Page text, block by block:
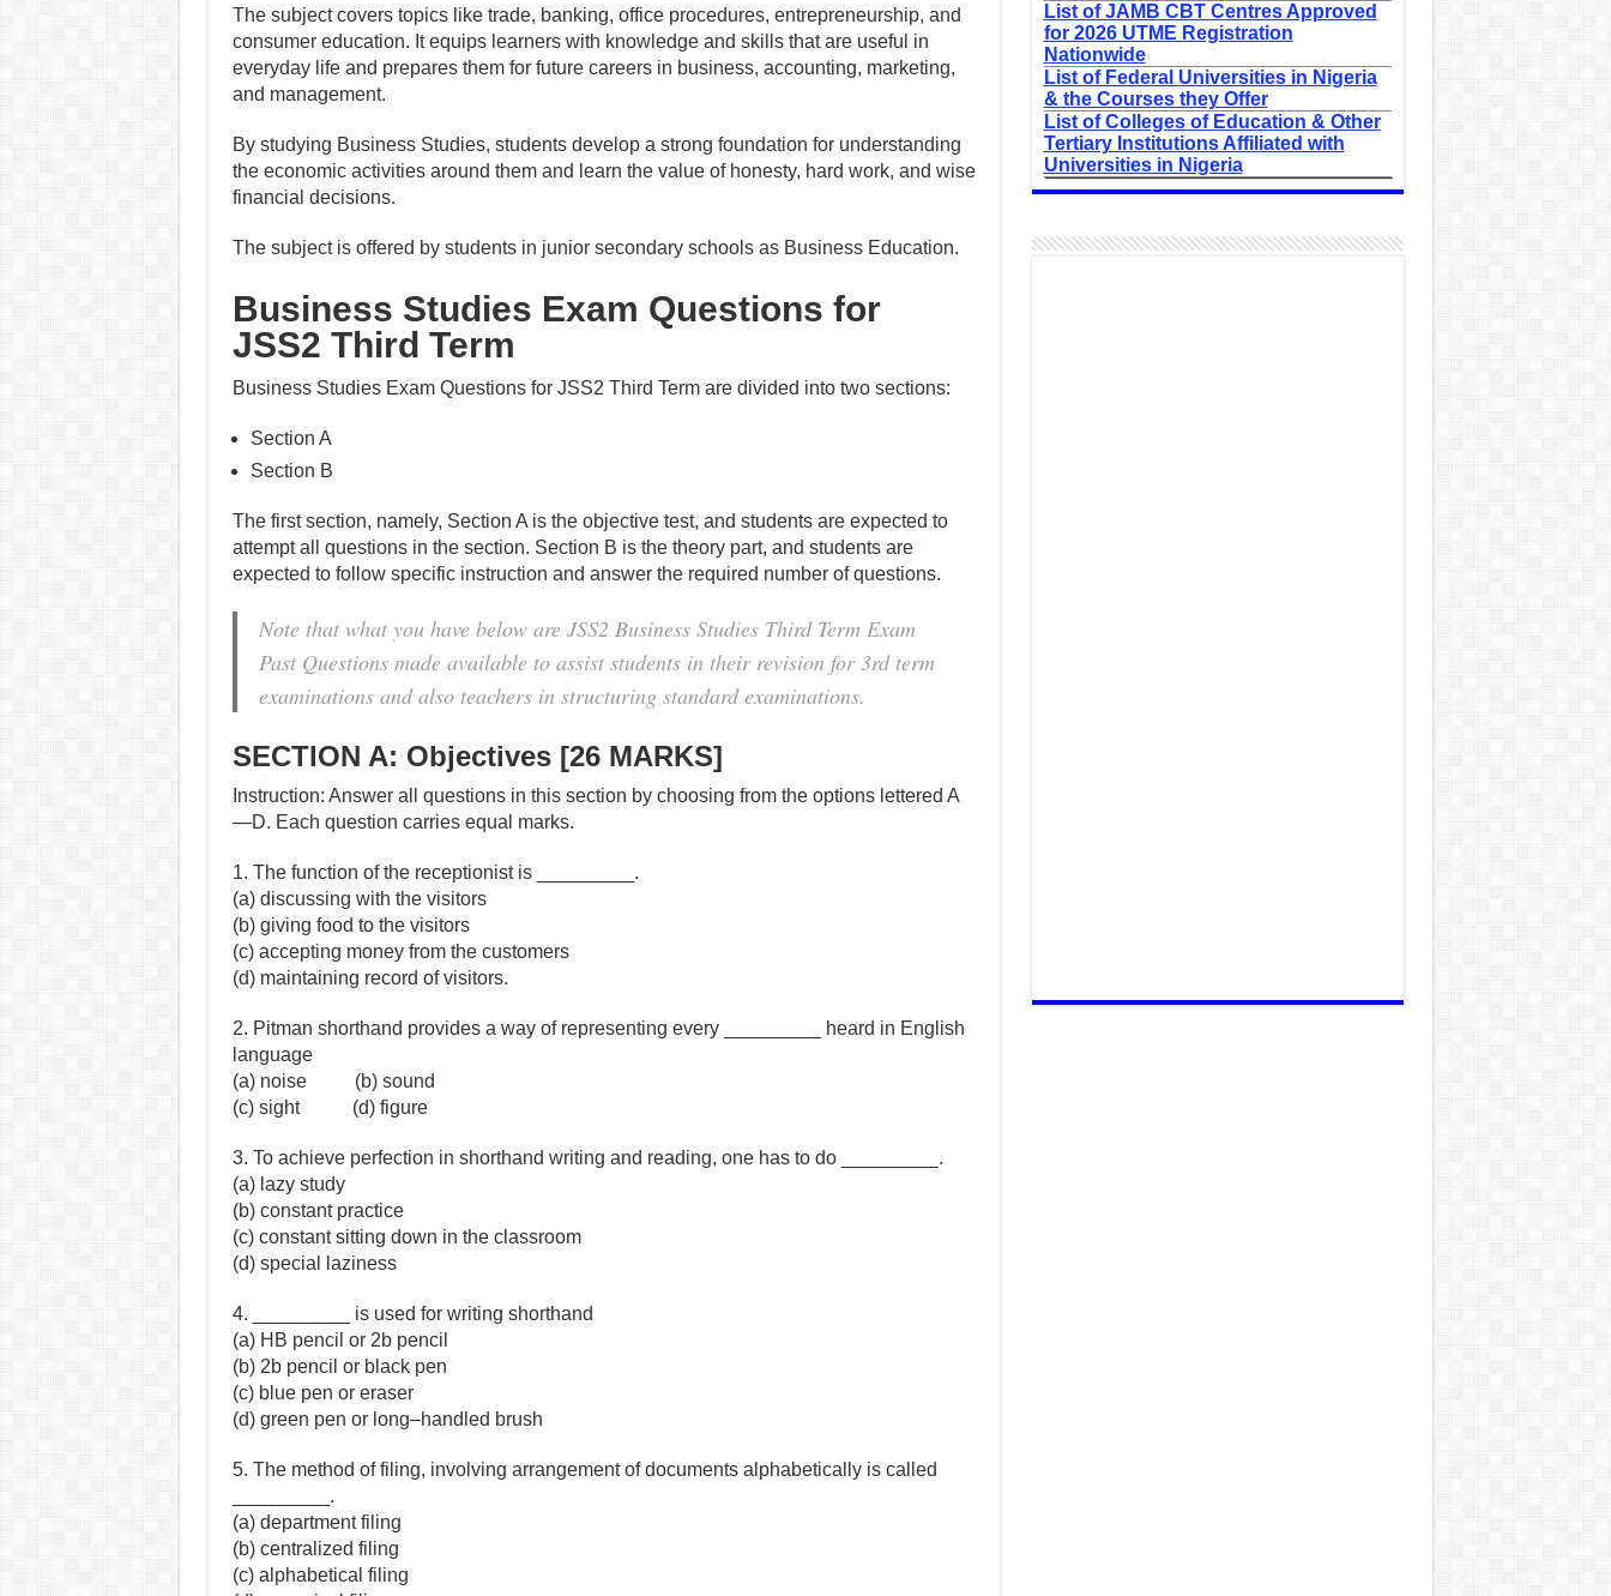
The subject covers topics like trade, banking, office procedures, entrepreneurship, and
consumer education. It equips learners with knowledge and skills that are useful in
everyday life and prepares them for future careers in business, accounting, marketing,
and management.
By studying Business Studies, students develop a strong foundation for understanding
the economic activities around them and learn the value of honesty, hard work, and wise
financial decisions.
The subject is offered by students in junior secondary schools as Business Education.
Business Studies Exam Questions for
JSS2 Third Term
Business Studies Exam Questions for JSS2 Third Term are divided into two sections:
Section A
Section B
The first section, namely, Section A is the objective test, and students are expected to
attempt all questions in the section. Section B is the theory part, and students are
expected to follow specific instruction and answer the required number of questions.
Note that what you have below are JSS2 Business Studies Third Term Exam
Past Questions made available to assist students in their revision for 3rd term
examinations and also teachers in structuring standard examinations.
SECTION A: Objectives [26 MARKS]
Instruction: Answer all questions in this section by choosing from the options lettered A
—D. Each question carries equal marks.
1. The function of the receptionist is _________.
(a) discussing with the visitors
(b) giving food to the visitors
(c) accepting money from the customers
(d) maintaining record of visitors.
2. Pitman shorthand provides a way of representing every _________ heard in English
language
(a) noise (b) sound
(c) sight (d) figure
3. To achieve perfection in shorthand writing and reading, one has to do _________.
(a) lazy study
(b) constant practice
(c) constant sitting down in the classroom
(d) special laziness
4. _________ is used for writing shorthand
(a) HB pencil or 2b pencil
(b) 2b pencil or black pen
(c) blue pen or eraser
(d) green pen or long–handled brush
5. The method of filing, involving arrangement of documents alphabetically is called
_________.
(a) department filing
(b) centralized filing
(c) alphabetical filing
List of JAMB CBT Centres Approved
for 2026 UTME Registration
Nationwide
List of Federal Universities in Nigeria
& the Courses they Offer
List of Colleges of Education & Other
Tertiary Institutions Affiliated with
Universities in Nigeria